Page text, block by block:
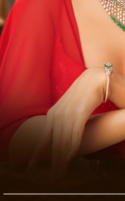
First In
Right To Die